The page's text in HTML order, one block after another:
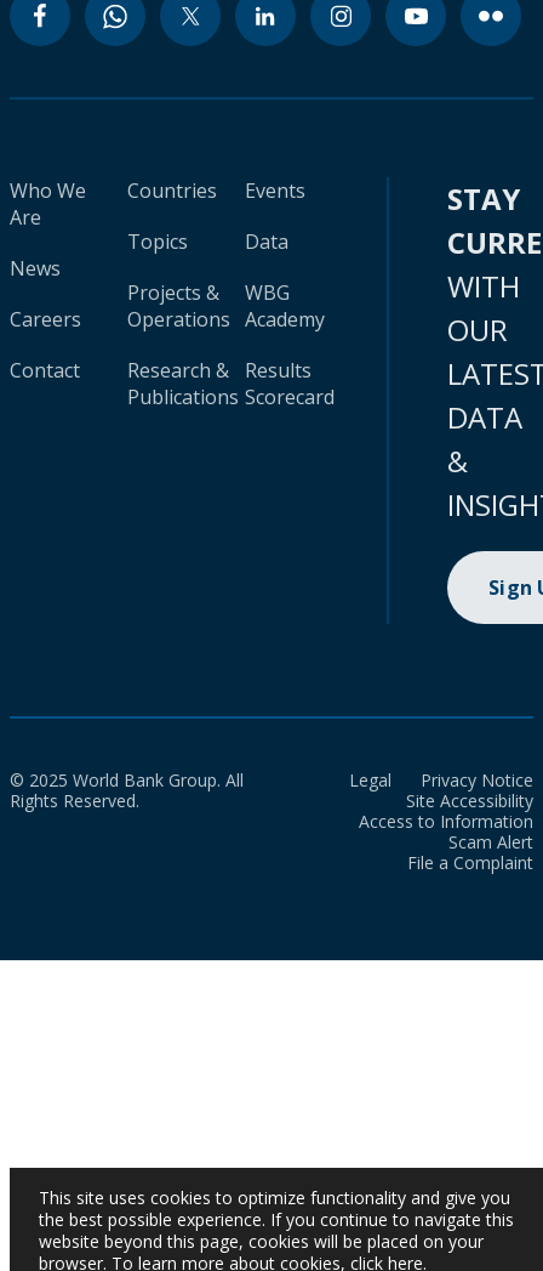
Who We
Are
News
Careers
Contact
Countries
Topics
Projects &
Operations
Research &
Publications
Events
Data
WBG
Academy
Results
Scorecard
STAY
WITH
OUR
DATA
&
Sign
© 2025 World Bank Group. All
Rights Reserved.
Legal
Privacy Notice
Site Accessibility
Access to Information
Scam Alert
File a Complaint
This site uses cookies to optimize functionality and give you
the best possible experience. If you continue to navigate this
website beyond this page, cookies will be placed on your
browser. To learn more about cookies, click here.